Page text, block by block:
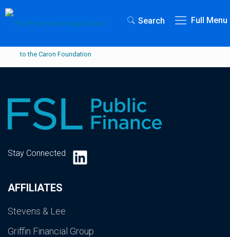
Search Full Menu
AFFILIATES
Stevens & Lee
Griffin Financial Group
Stay Connected LinkedIn